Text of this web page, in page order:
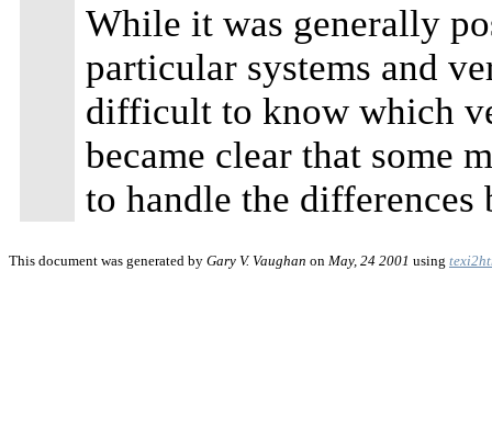
While it was generally
particular systems and
difficult to know which
became clear that some
to handle the
This document was generated by Gary V. Vaughan on May, 24 2001 using